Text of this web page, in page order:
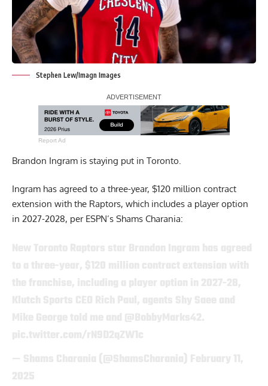
Stephen Lew/Imagn Images
Report Ad
Brandon Ingram is staying put in Toronto.
Ingram has agreed to a three-year, $120 million contract
extension with the Raptors, which includes a player option
in 2027-2028, per ESPN’s Shams Charania: